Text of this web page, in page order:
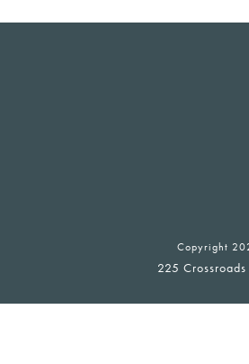
Copyright
225